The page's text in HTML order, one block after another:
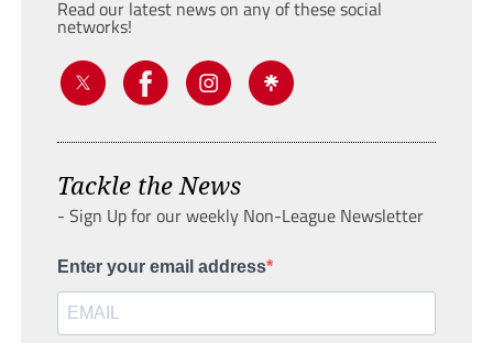
Read our latest news on any of these social
networks!
Tackle the News
- Sign Up for our weekly Non-League Newsletter
Enter your email address